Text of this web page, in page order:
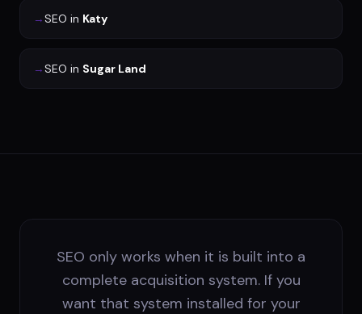
→SEO in Katy
→SEO in Sugar Land
SEO only works when it is built into a
complete acquisition system. If you
want that system installed for your